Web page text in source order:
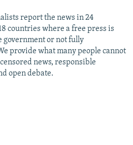
report the news in 24
countries where a free press is
government or not fully
provide what many people cannot
news, responsible
open debate.